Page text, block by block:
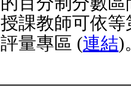
授課教師可依
評量專區 (連結)